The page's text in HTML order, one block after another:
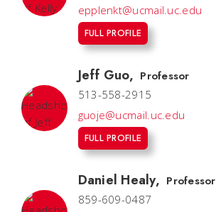
epplenkt@ucmail.uc.edu
FULL PROFILE
Jeff Guo, Professor
513-558-2915
guoje@ucmail.uc.edu
FULL PROFILE
Daniel Healy, Professor
859-609-0487